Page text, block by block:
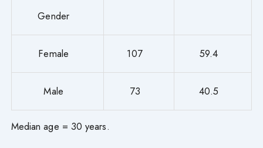
Gender
Female 107 59.4
Male 73 40.5
Median age = 30 years.